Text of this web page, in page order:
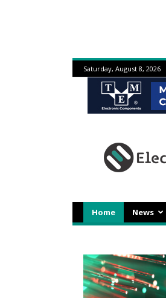
Saturday, August 8, 2026
Home News